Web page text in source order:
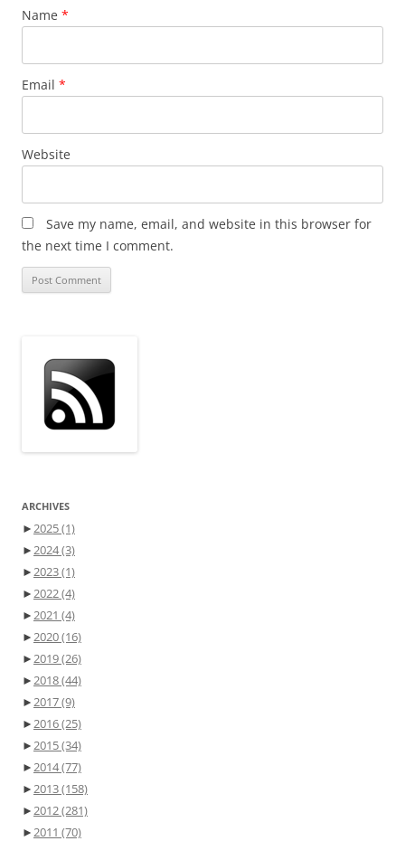
Name *
Email *
Website
Save my name, email, and website in this browser for
the next time I comment.
ARCHIVES
►2025(1)
►2024(3)
►2023(1)
►2022(4)
►2021 (4)
►2020(16)
►2019(26)
►2018(44)
►2017(9)
►2016(25)
►2015(34)
►2014(77)
►2013(158)
►2012(281)
►2011 (70)